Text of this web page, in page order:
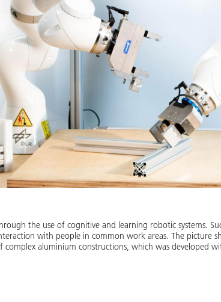
the use of cognitive and learning robotic systems.
with people in common work areas. The picture
aluminium constructions, which was developed